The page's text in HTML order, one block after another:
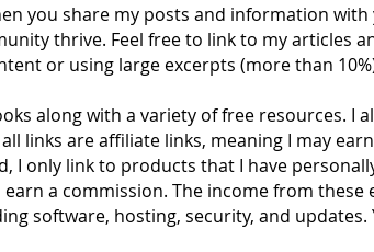
you share my posts and information
thrive. Feel free to link to my articles
or using large excerpts (more than
along with a variety of free resources. I
links are affiliate links, meaning I may
I only link to products that I have
a commission. The income from
software, hosting, security, and